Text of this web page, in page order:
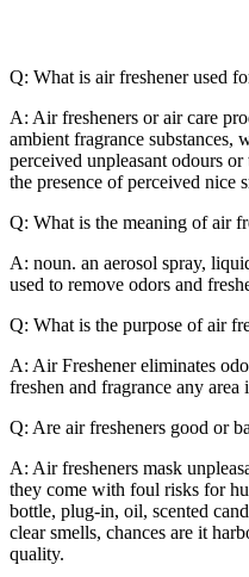
Q: What is air freshener used
A: Air fresheners or air care
ambient fragrance substances,
perceived unpleasant odours
the presence of perceived nice
Q: What is the meaning of air
A: noun. an aerosol spray,
used to remove odors and
Q: What is the purpose of air
A: Air Freshener eliminates
freshen and fragrance any
Q: Are air fresheners good or
A: Air fresheners mask
they come with foul risks for
bottle, plug-in, oil, scented
clear smells, chances are it
quality.